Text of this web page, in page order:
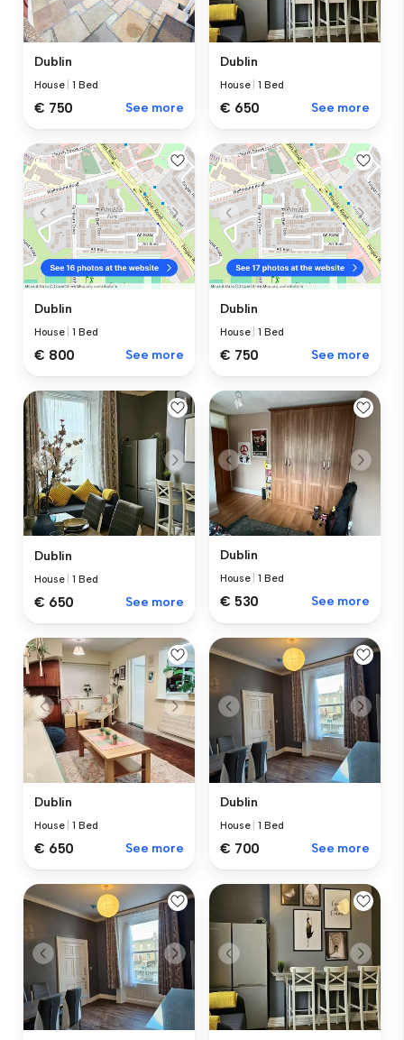
Dublin
House |1 Bed
€ 750 See more
Dublin
House |1 Bed
€ 650 See more
Dublin
House |1 Bed
€ 800 See more
Dublin
House |1 Bed
€ 750 See more
Dublin
House |1 Bed
€ 650 See more
Dublin
House |1 Bed
€ 530 See more
Dublin
House |1 Bed
€ 650 See more
Dublin
House |1 Bed
€ 700 See more